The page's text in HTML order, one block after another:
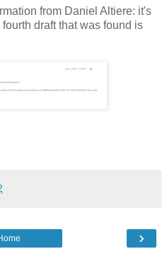
from Daniel Altiere: it's
draft that was found is
›